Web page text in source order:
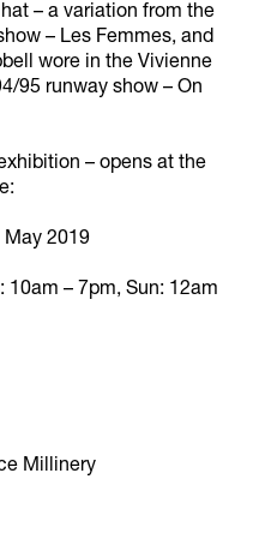
– a variation from the
– Les Femmes, and
wore in the Vivienne
95 runway show – On
– opens at the
May 2019
10am – 7pm, Sun: 12am
Millinery